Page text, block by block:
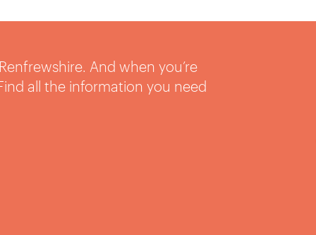
And when you’re
all the information you need